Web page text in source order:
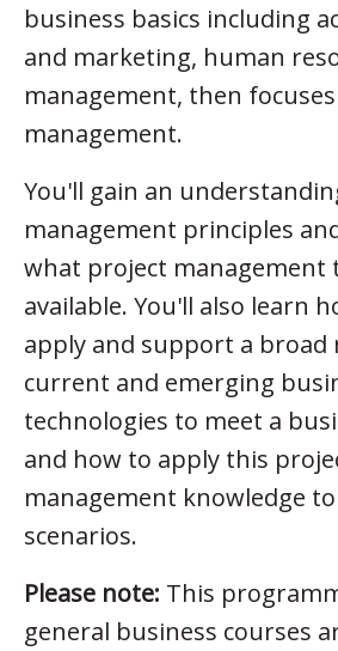
business basics including
and marketing, human
management, then
management.
You'll gain an
management principles
what project management
available. You'll also learn
apply and support a broad
current and emerging
technologies to meet a
and how to apply this
management knowledge
scenarios.
Please note: This
general business courses